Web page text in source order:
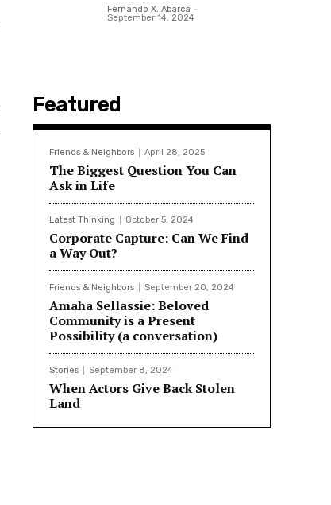
Fernando X. Abarca -
September 14, 2024
Featured
Friends & Neighbors April 28, 2025
The Biggest Question You Can
Ask in Life
Latest Thinking October 5, 2024
Corporate Capture: Can We Find
a Way Out?
Friends & Neighbors September 20, 2024
Amaha Sellassie: Beloved
Community is a Present
Possibility (a conversation)
Stories September 8, 2024
When Actors Give Back Stolen
Land